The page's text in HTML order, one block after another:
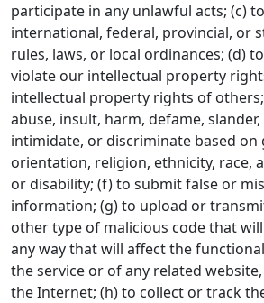
participate in any unlawful acts; (c)
international, federal, provincial, or
rules, laws, or local ordinances; (d)
violate our intellectual property
intellectual property rights of
abuse, insult, harm, defame,
intimidate, or discriminate based on
orientation, religion, ethnicity, race,
or disability; (f) to submit false or
information; (g) to upload or
other type of malicious code that
any way that will affect the
the service or of any related
the Internet; (h) to collect or track